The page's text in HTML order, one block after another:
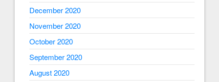
December 2020
November 2020
October 2020
September 2020
August 2020